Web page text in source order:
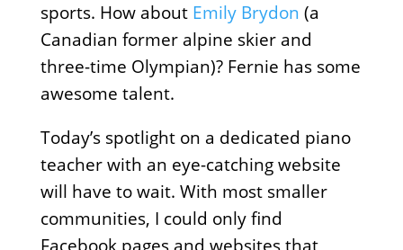
sports. How about Emily Brydon (a
Canadian former alpine skier and
three-time Olympian)? Fernie has some
awesome talent.
Today’s spotlight on a dedicated piano
teacher with an eye-catching website
will have to wait. With most smaller
communities, I could only find